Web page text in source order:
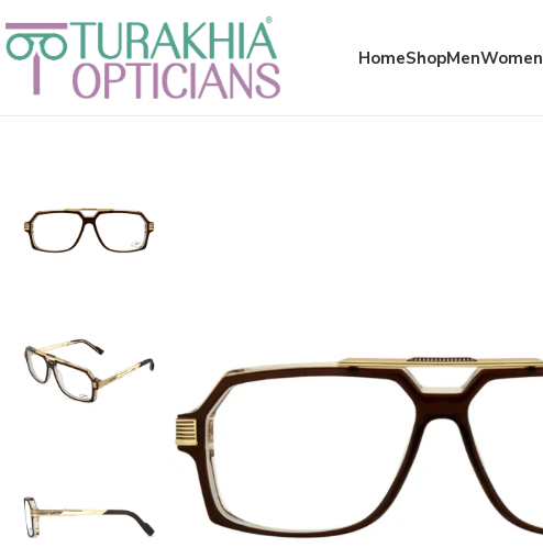
HomeShopMenWomen